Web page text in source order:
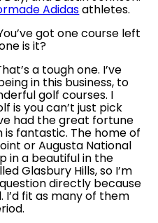
Adidasathletes.
got one course left
is it?
a tough one. I’ve
in this business, to
golf courses. I
is you can’t just pick
had the great fortune
is fantastic. The home of
or Augusta National
in a beautiful in the
Glasbury Hills, so I’m
directly because
I’d fit as many of them